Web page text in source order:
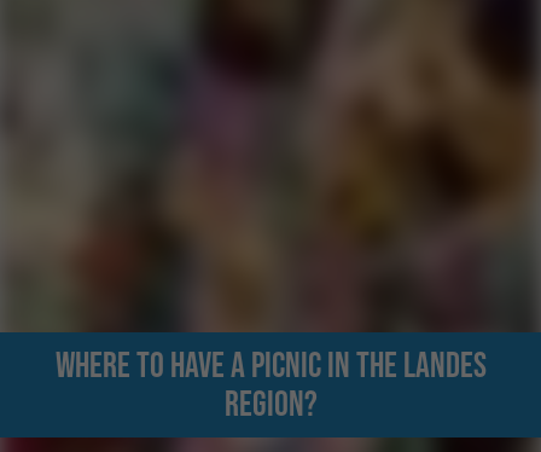
Where to have a picnic in the Landes
region?